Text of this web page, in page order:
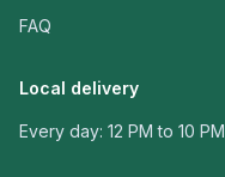
FAQ
Local delivery
Every day: 12 PM to 10 PM